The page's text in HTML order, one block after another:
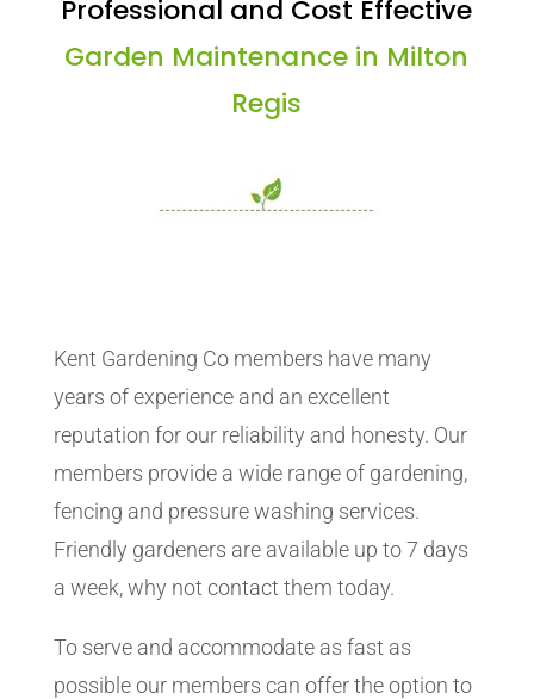
Professional and Cost Effective
Garden Maintenance in Milton
Regis
Kent Gardening Co members have many
years of experience and an excellent
reputation for our reliability and honesty. Our
members provide a wide range of gardening,
fencing and pressure washing services.
Friendly gardeners are available up to 7 days
a week, why not contact them today.
To serve and accommodate as fast as
possible our members can offer the option to